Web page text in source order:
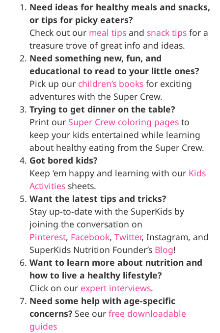
Need ideas for healthy meals and snacks,
or tips for picky eaters?
Check out our meal tips and snack tips for a
treasure trove of great info and ideas.
Need something new, fun, and
educational to read to your little ones?
Pick up our children’s books for exciting
adventures with the Super Crew.
Trying to get dinner on the table?
Print our Super Crew coloring pages to
keep your kids entertained while learning
about healthy eating from the Super Crew.
Got bored kids?
Keep ‘em happy and learning with our Kids
Activities sheets.
Want the latest tips and tricks?
Stay up-to-date with the SuperKids by
joining the conversation on
Pinterest, Facebook, Twitter, Instagram, and
SuperKids Nutrition Founder’s Blog!
Want to learn more about nutrition and
how to live a healthy lifestyle?
Click on our expert interviews.
Need some help with age-specific
concerns? See our free downloadable
guides